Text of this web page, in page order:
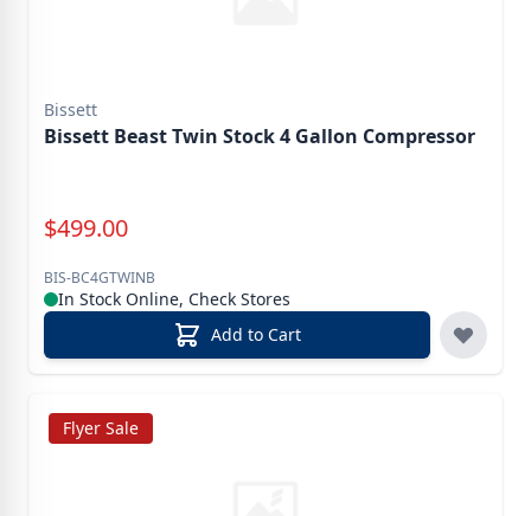
Bissett
Bissett Beast Twin Stock 4 Gallon Compressor
Special Price
$499.00
BIS-BC4GTWINB
In Stock Online, Check Stores
Add to Cart
Flyer Sale